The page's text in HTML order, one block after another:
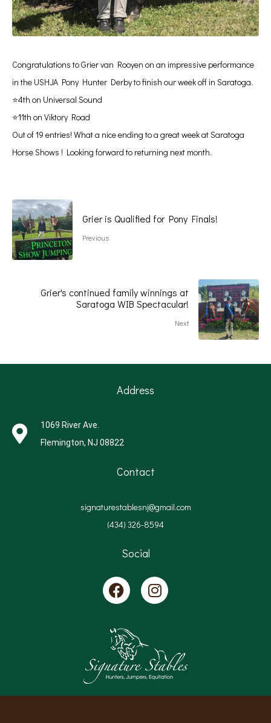
Congratulations to Grier van Rooyen on an impressive performance
in the USHJA Pony Hunter Derby to finish our week off in Saratoga.
⭐️4th on Universal Sound
⭐️11th on Viktory Road
Out of 19 entries! What a nice ending to a great week at Saratoga
Horse Shows ! Looking forward to returning next month.
Grier is Qualified for Pony Finals!
Previous
Grier's continued family winnings at
Saratoga WIB Spectacular!
Next
Address
1069 River Ave.
Flemington, NJ 08822
Contact
signaturestablesnj@gmail.com
(434) 326-8594
Social